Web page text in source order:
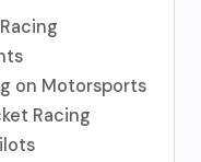
on Motorsports
Racing